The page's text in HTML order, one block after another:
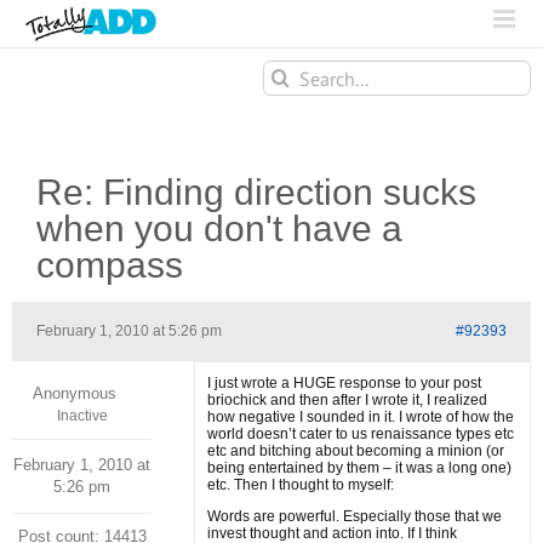
Search
for:
Re: Finding direction sucks
when you don't have a
compass
February 1, 2010 at 5:26 pm #92393
Anonymous
Inactive
February 1, 2010 at
5:26 pm
Post count: 14413
I just wrote a HUGE response to your post
briochick and then after I wrote it, I realized
how negative I sounded in it. I wrote of how the
world doesn’t cater to us renaissance types etc
etc and bitching about becoming a minion (or
being entertained by them – it was a long one)
etc. Then I thought to myself:
Words are powerful. Especially those that we
invest thought and action into. If I think